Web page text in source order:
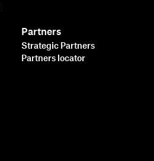
Partners
Strategic Partners
Partners locator